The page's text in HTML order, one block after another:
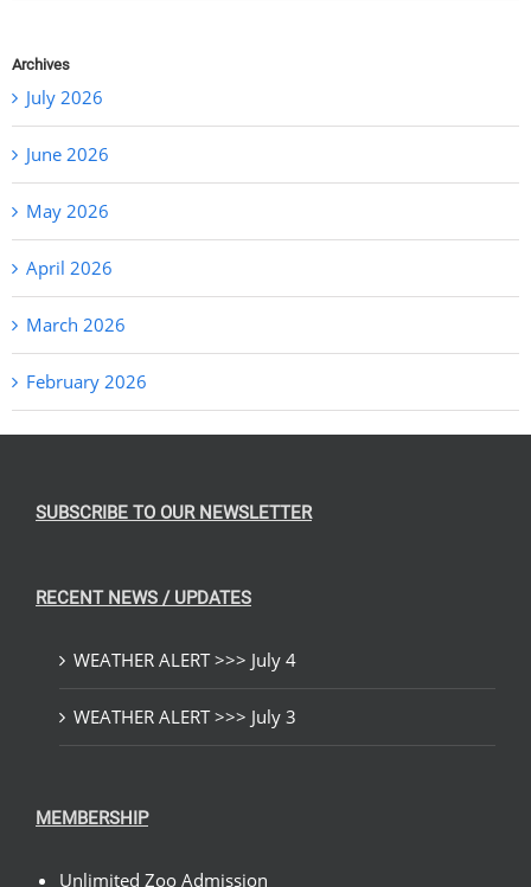
Archives
July 2026
June 2026
May 2026
April 2026
March 2026
February 2026
SUBSCRIBE TO OUR NEWSLETTER
RECENT NEWS / UPDATES
WEATHER ALERT >>> July 4
WEATHER ALERT >>> July 3
MEMBERSHIP
Unlimited Zoo Admission